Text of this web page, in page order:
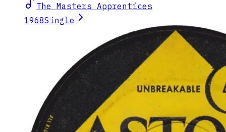
The Masters Apprentices
1968Single